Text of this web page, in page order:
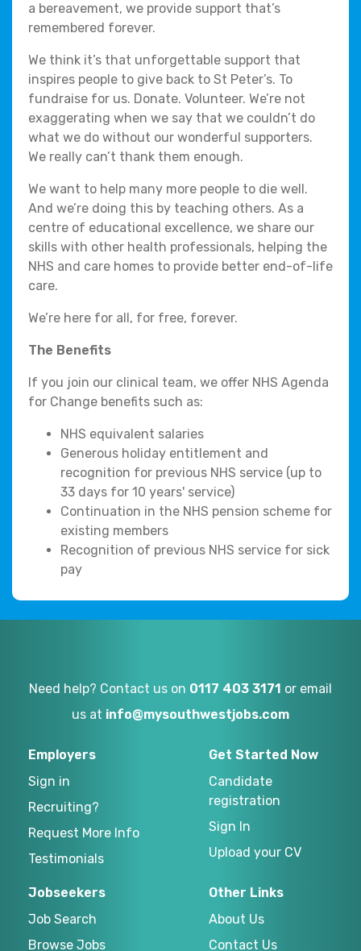
a bereavement, we provide support that’s
remembered forever.
We think it’s that unforgettable support that
inspires people to give back to St Peter’s. To
fundraise for us. Donate. Volunteer. We’re not
exaggerating when we say that we couldn’t do
what we do without our wonderful supporters.
We really can’t thank them enough.
We want to help many more people to die well.
And we’re doing this by teaching others. As a
centre of educational excellence, we share our
skills with other health professionals, helping the
NHS and care homes to provide better end-of-life
care.
We’re here for all, for free, forever.
The Benefits
If you join our clinical team, we offer NHS Agenda
for Change benefits such as:
NHS equivalent salaries
Generous holiday entitlement and
recognition for previous NHS service (up to
33 days for 10 years' service)
Continuation in the NHS pension scheme for
existing members
Recognition of previous NHS service for sick
pay
Need help? Contact us on 0117 403 3171 or email
us at info@mysouthwestjobs.com
Employers
Sign in
Recruiting?
Request More Info
Testimonials
Get Started Now
Candidate
registration
Sign In
Upload your CV
Jobseekers
Job Search
Browse Jobs
Other Links
About Us
Contact Us